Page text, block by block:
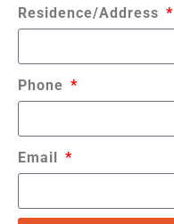
Residence/Address
Phone
Email